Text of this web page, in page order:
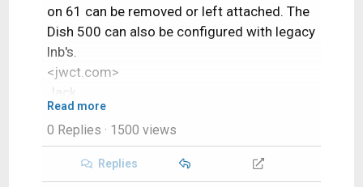
on 61 can be removed or left attached. The
Dish 500 can also be configured with legacy
lnb's.
<jwct.com>
Jack
Read more
0 Replies · 1500 views
Replies